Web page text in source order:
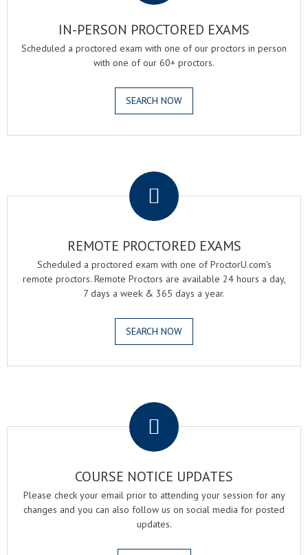
IN-PERSON PROCTORED EXAMS
Scheduled a proctored exam with one of our proctors in person
with one of our 60+ proctors.
SEARCH NOW
REMOTE PROCTORED EXAMS
Scheduled a proctored exam with one of ProctorU.com's
remote proctors. Remote Proctors are available 24 hours a day,
7 days a week & 365 days a year.
SEARCH NOW
COURSE NOTICE UPDATES
Please check your email prior to attending your session for any
changes and you can also follow us on social media for posted
updates.